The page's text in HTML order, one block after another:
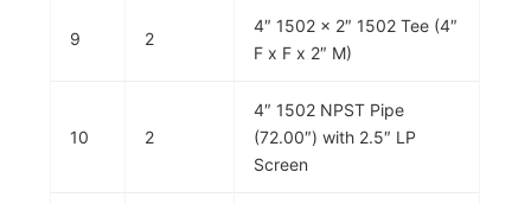
9 2
4″ 1502 x 2″ 1502 Tee (4″
F x F x 2″ M)
10 2
4″ 1502 NPST Pipe
(72.00″) with 2.5″ LP
Screen